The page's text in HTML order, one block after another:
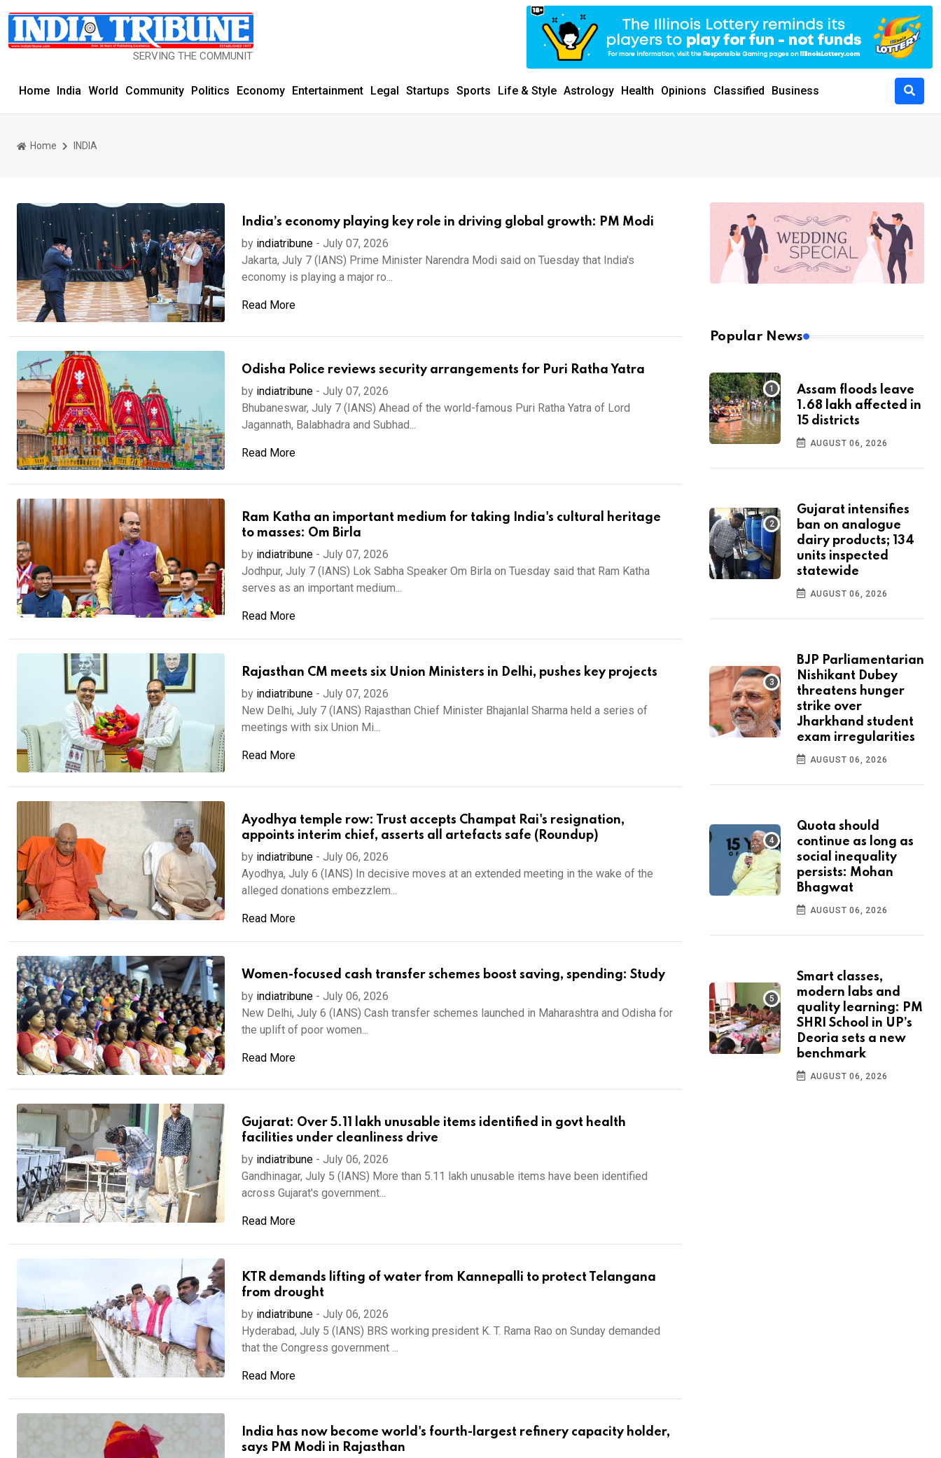
SERVING THE COMMUNITY SINCE 1977
Home India World Community Politics Economy Entertainment Legal Startups Sports Life & Style Astrology Health Opinions Classified Business
Home INDIA
India’s economy playing key role in driving global growth: PM Modi
by indiatribune- July 07, 2026
Jakarta, July 7 (IANS) Prime Minister Narendra Modi said on Tuesday that India's
economy is playing a major ro...
Read More
Odisha Police reviews security arrangements for Puri Ratha Yatra
by indiatribune- July 07, 2026
Bhubaneswar, July 7 (IANS) Ahead of the world-famous Puri Ratha Yatra of Lord
Jagannath, Balabhadra and Subhad...
Read More
Ram Katha an important medium for taking India's cultural heritage
to masses: Om Birla
by indiatribune- July 07, 2026
Jodhpur, July 7 (IANS) Lok Sabha Speaker Om Birla on Tuesday said that Ram Katha
serves as an important medium...
Read More
Rajasthan CM meets six Union Ministers in Delhi, pushes key projects
by indiatribune- July 07, 2026
New Delhi, July 7 (IANS) Rajasthan Chief Minister Bhajanlal Sharma held a series of
meetings with six Union Mi...
Read More
Ayodhya temple row: Trust accepts Champat Rai's resignation,
appoints interim chief, asserts all artefacts safe (Roundup)
by indiatribune- July 06, 2026
Ayodhya, July 6 (IANS) In decisive moves at an extended meeting in the wake of the
alleged donations embezzlem...
Read More
Women-focused cash transfer schemes boost saving, spending: Study
by indiatribune- July 06, 2026
New Delhi, July 6 (IANS) Cash transfer schemes launched in Maharashtra and Odisha for
the uplift of poor women...
Read More
Gujarat: Over 5.11 lakh unusable items identified in govt health
facilities under cleanliness drive
by indiatribune- July 06, 2026
Gandhinagar, July 5 (IANS) More than 5.11 lakh unusable items have been identified
across Gujarat's government...
Read More
KTR demands lifting of water from Kannepalli to protect Telangana
from drought
by indiatribune- July 06, 2026
Hyderabad, July 5 (IANS) BRS working president K. T. Rama Rao on Sunday demanded
that the Congress government ...
Read More
India has now become world's fourth-largest refinery capacity holder,
says PM Modi in Rajasthan
Popular News
Assam floods leave
1.68 lakh affected in
15 districts
AUGUST 06, 2026
Gujarat intensifies
ban on analogue
dairy products; 134
units inspected
statewide
AUGUST 06, 2026
BJP Parliamentarian
Nishikant Dubey
threatens hunger
strike over
Jharkhand student
exam irregularities
AUGUST 06, 2026
Quota should
continue as long as
social inequality
persists: Mohan
Bhagwat
AUGUST 06, 2026
Smart classes,
modern labs and
quality learning: PM
SHRI School in UP’s
Deoria sets a new
benchmark
AUGUST 06, 2026